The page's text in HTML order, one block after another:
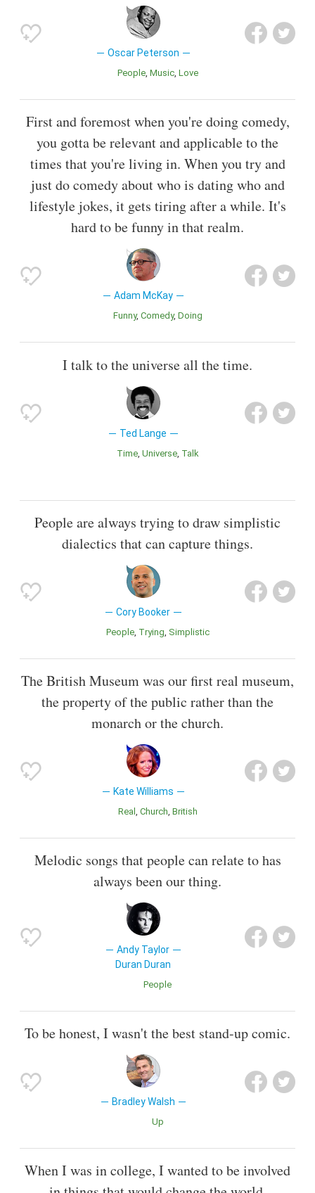
Oscar Peterson
People Music Love
First and foremost when you're doing comedy,
you gotta be relevant and applicable to the
times that you're living in. When you try and
just do comedy about who is dating who and
lifestyle jokes, it gets tiring after a while. It's
hard to be funny in that realm.
Adam McKay
Funny Comedy Doing
I talk to the universe all the time.
Ted Lange
Time Universe Talk
People are always trying to draw simplistic
dialectics that can capture things.
Cory Booker
People Trying Simplistic
The British Museum was our first real museum,
the property of the public rather than the
monarch or the church.
Kate Williams
Real Church British
Melodic songs that people can relate to has
always been our thing.
Andy Taylor
Duran Duran
People
To be honest, I wasn't the best stand-up comic.
Bradley Walsh
Up
When I was in college, I wanted to be involved